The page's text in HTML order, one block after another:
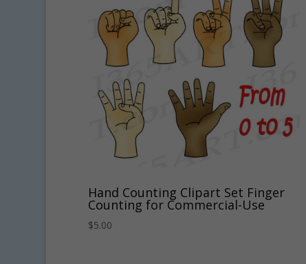
Hand Counting Clipart Set Finger
Counting for Commercial-Use
$5.00